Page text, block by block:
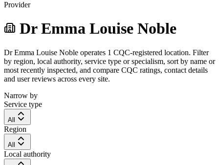
Provider
Dr Emma Louise Noble
Dr Emma Louise Noble operates 1 CQC-registered location. Filter
by region, local authority, service type or specialism, sort by name or
most recently inspected, and compare CQC ratings, contact details
and user reviews across every site.
Narrow by
Service type
All
Region
All
Local authority